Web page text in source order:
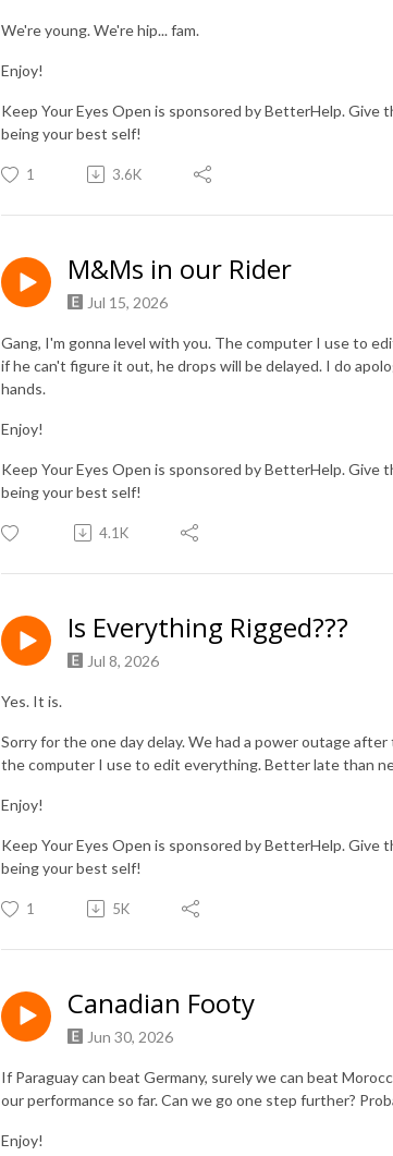
We're young. We're hip... fam.
Enjoy!
Keep Your Eyes Open is sponsored by BetterHelp. Give
being your best self!
1 3.6K
M&Ms in our Rider
Jul 15, 2026
Gang, I'm gonna level with you. The computer I use to
if he can't figure it out, he drops will be delayed. I do
hands.
Enjoy!
Keep Your Eyes Open is sponsored by BetterHelp. Give
being your best self!
4.1K
Is Everything Rigged???
Jul 8, 2026
Yes. It is.
Sorry for the one day delay. We had a power outage
the computer I use to edit everything. Better late than
Enjoy!
Keep Your Eyes Open is sponsored by BetterHelp. Give
being your best self!
1 5K
Canadian Footy
Jun 30, 2026
If Paraguay can beat Germany, surely we can beat
our performance so far. Can we go one step further?
Enjoy!